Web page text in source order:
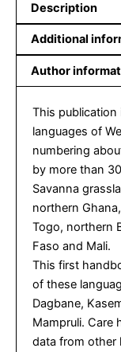
Description
Additional
Author
This
languages of
numbering
by more than
Savanna
northern
Togo, northern
Faso and Mali.
This first
of these
Dagbane,
Mampruli. Care
data from other